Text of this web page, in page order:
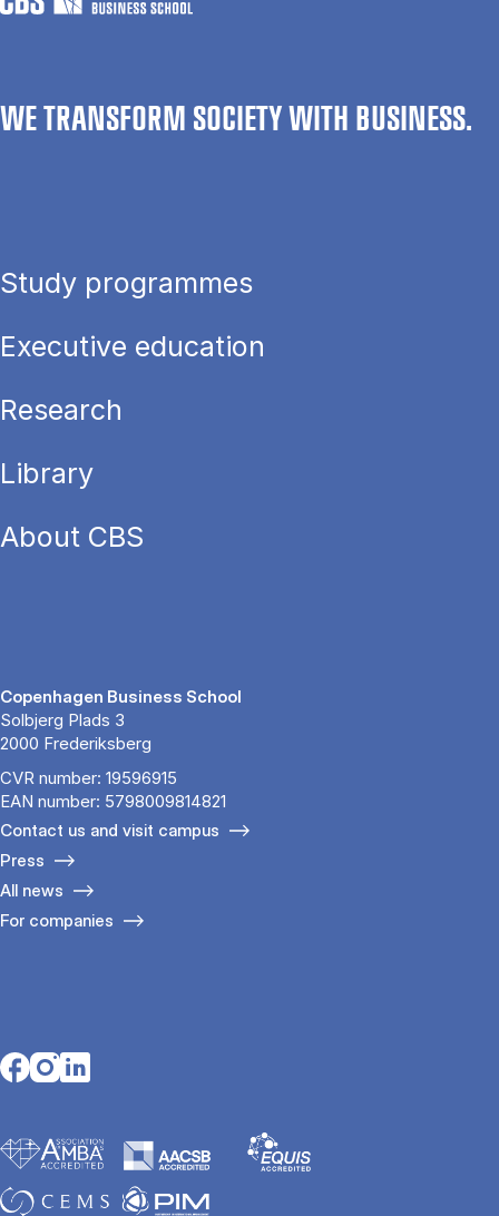
WE TRANSFORM SOCIETY WITH BUSINESS.
Study programmes
Executive education
Research
Library
About CBS
Copenhagen Business School
Solbjerg Plads 3
2000 Frederiksberg
CVR number: 19596915
EAN number: 5798009814821
Contact us and visit campus
Press
All news
For companies
Opens in a new tab
Opens in a new tab
Opens in a new tab